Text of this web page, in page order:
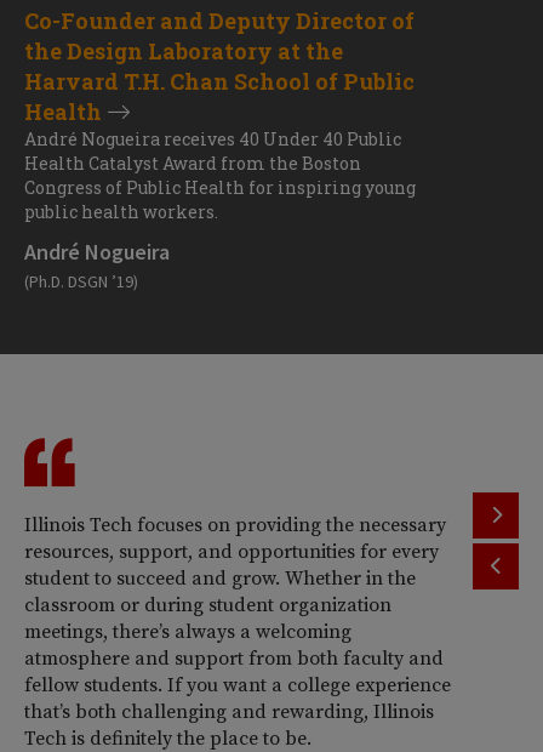
Co-Founder and Deputy Director of
the Design Laboratory at the
Harvard T.H. Chan School of Public
Health
André Nogueira receives 40 Under 40 Public
Health Catalyst Award from the Boston
Congress of Public Health for inspiring young
public health workers.
André Nogueira
(Ph.D. DSGN ’19)
Illinois Tech focuses on providing the necessary
resources, support, and opportunities for every
student to succeed and grow. Whether in the
classroom or during student organization
meetings, there’s always a welcoming
atmosphere and support from both faculty and
fellow students. If you want a college experience
that’s both challenging and rewarding, Illinois
Tech is definitely the place to be.